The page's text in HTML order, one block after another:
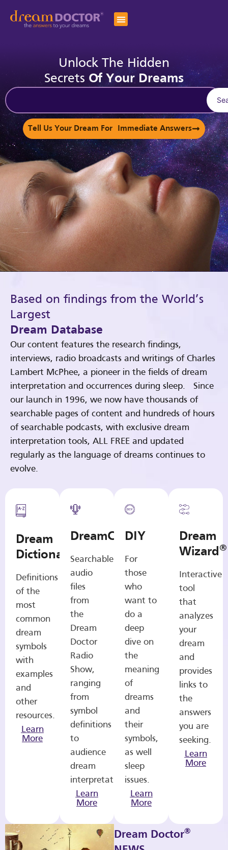
Unlock The Hidden
Secrets Of Your Dreams
Tell Us Your Dream For Immediate Answers
Based on findings from the World’s
Largest
Dream Database
Our content features the research findings,
interviews, radio broadcasts and writings of Charles
Lambert McPhee, a pioneer in the fields of dream
interpretation and occurrences during sleep. Since
our launch in 1996, we now have thousands of
searchable pages of content and hundreds of hours
of searchable podcasts, with exclusive dream
interpretation tools, ALL FREE and updated
regularly as the language of dreams continues to
evolve.
Dream
Dictionary
Definitions
of the
most
common
dream
symbols
with
examples
and
other
resources.
Learn
More
DreamCasts
Searchable
audio
files
from
the
Dream
Doctor
Radio
Show,
ranging
from
symbol
definitions
to
audience
dream
interpretations.
Learn
More
DIY
For
those
who
want to
do a
deep
dive on
the
meaning
of
dreams
and
their
symbols,
as well
sleep
issues.
Learn
More
Dream
Wizard®
Interactive
tool
that
analyzes
your
dream
and
provides
links to
the
answers
you are
seeking.
Learn
More
Dream Doctor®